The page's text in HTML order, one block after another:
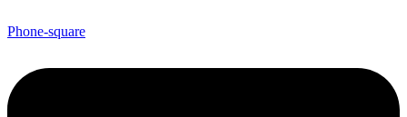
Phone-square